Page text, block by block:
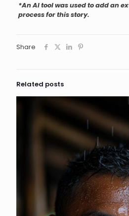
*An AI tool was used to add an
process for this story.
Share
Related posts